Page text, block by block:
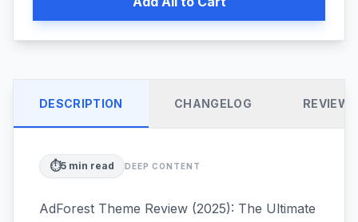
DESCRIPTION CHANGELOG REVIEWS
⏱️5 min read DEEP CONTENT
AdForest Theme Review (2025): The Ultimate